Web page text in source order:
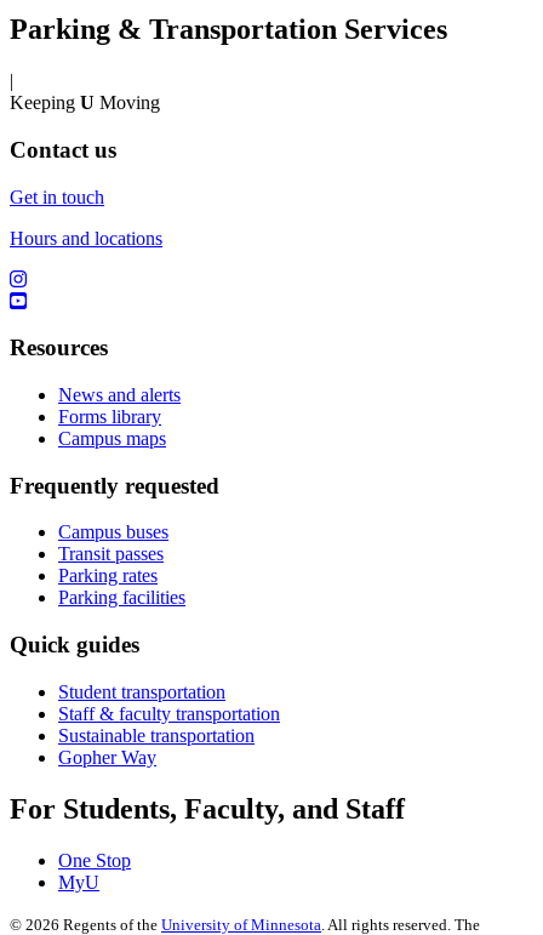
Parking & Transportation Services
|
Keeping U Moving
Contact us
Get in touch
Hours and locations
Resources
News and alerts
Forms library
Campus maps
Frequently requested
Campus buses
Transit passes
Parking rates
Parking facilities
Quick guides
Student transportation
Staff & faculty transportation
Sustainable transportation
Gopher Way
For Students, Faculty, and Staff
One Stop
MyU
© 2026 Regents of the University of Minnesota . All rights reserved. The